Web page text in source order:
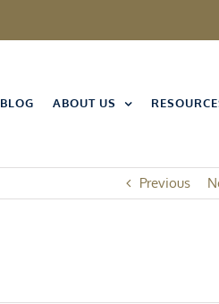
BLOG ABOUT US
Previous